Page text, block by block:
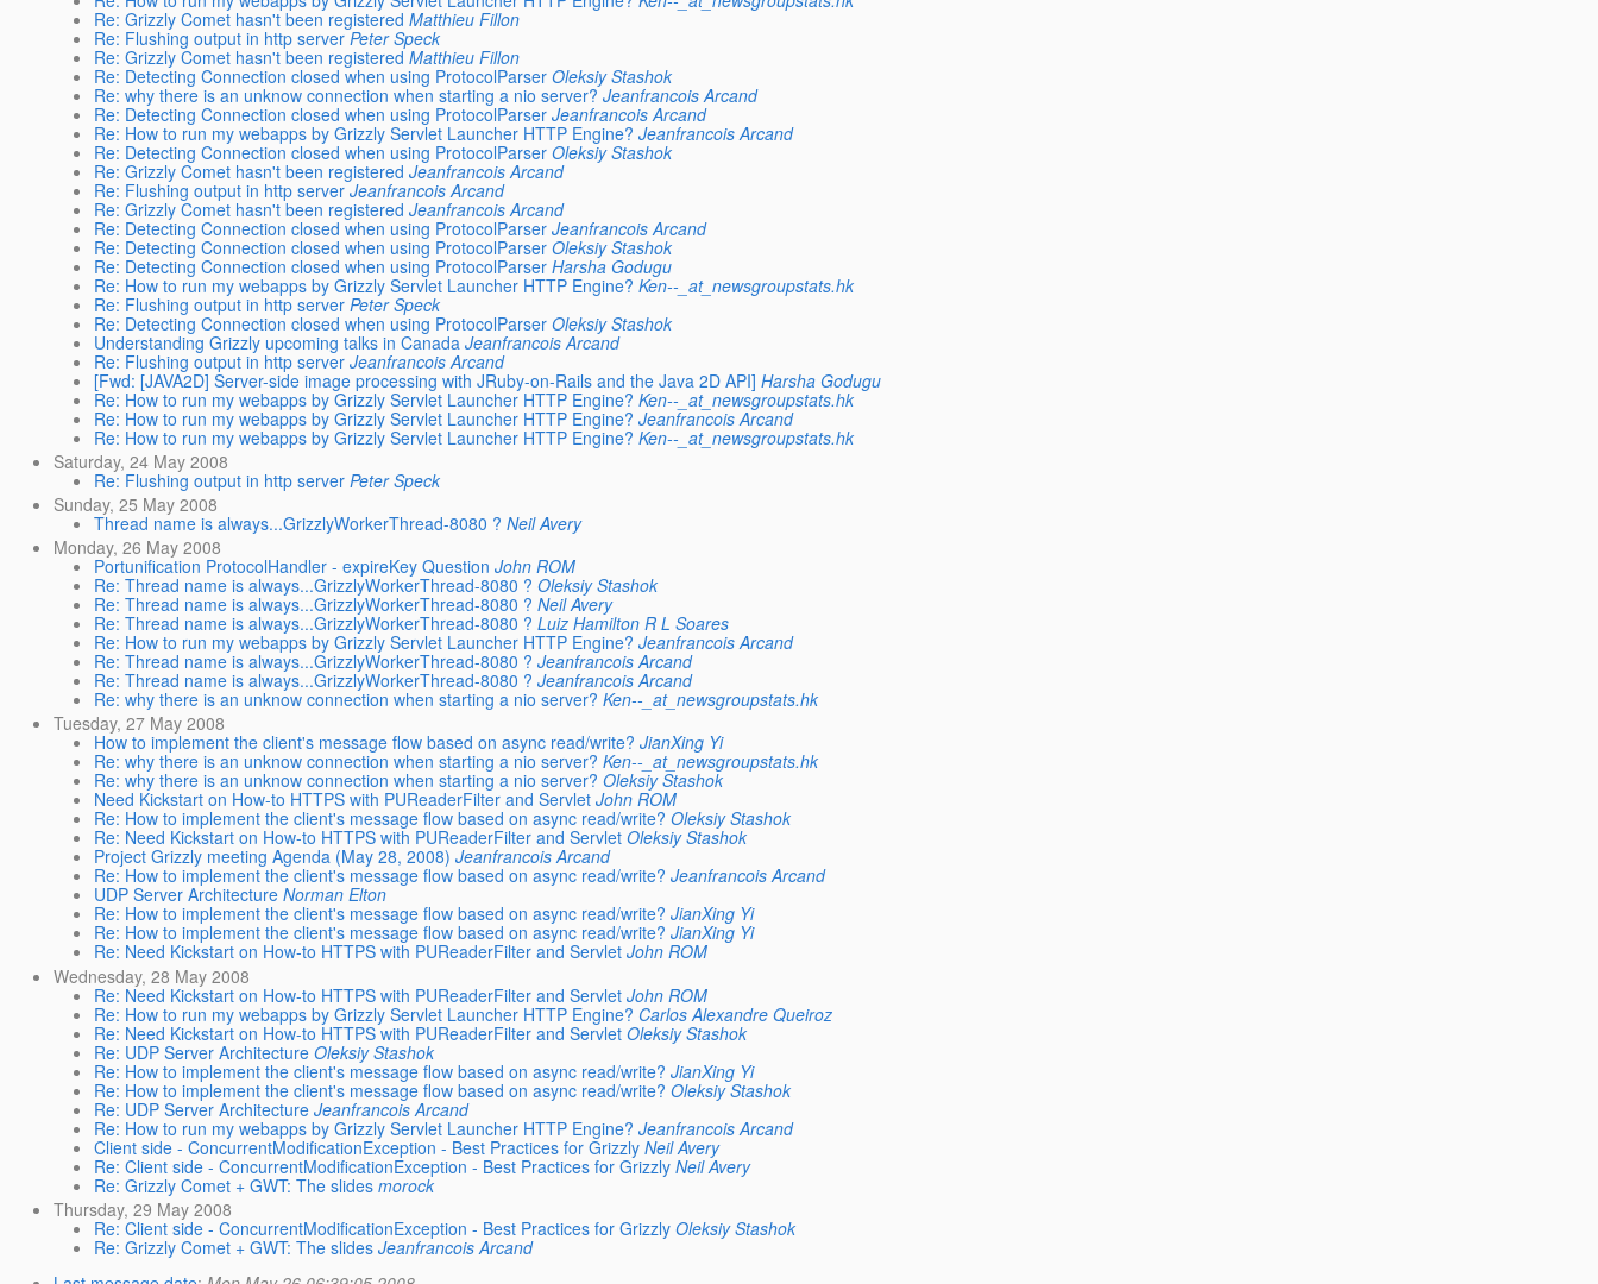
Re: Grizzly Comet hasn't been registered Matthieu Fillon
Re: Flushing output in http server Peter Speck
Re: Grizzly Comet hasn't been registered Matthieu Fillon
Re: Detecting Connection closed when using ProtocolParser Oleksiy Stashok
Re: why there is an unknow connection when starting a nio server? Jeanfrancois Arcand
Re: Detecting Connection closed when using ProtocolParser Jeanfrancois Arcand
Re: How to run my webapps by Grizzly Servlet Launcher HTTP Engine? Jeanfrancois Arcand
Re: Detecting Connection closed when using ProtocolParser Oleksiy Stashok
Re: Grizzly Comet hasn't been registered Jeanfrancois Arcand
Re: Flushing output in http server Jeanfrancois Arcand
Re: Grizzly Comet hasn't been registered Jeanfrancois Arcand
Re: Detecting Connection closed when using ProtocolParser Jeanfrancois Arcand
Re: Detecting Connection closed when using ProtocolParser Oleksiy Stashok
Re: Detecting Connection closed when using ProtocolParser Harsha Godugu
Re: How to run my webapps by Grizzly Servlet Launcher HTTP Engine? Ken--_at_newsgroupstats.hk
Re: Flushing output in http server Peter Speck
Re: Detecting Connection closed when using ProtocolParser Oleksiy Stashok
Understanding Grizzly upcoming talks in Canada Jeanfrancois Arcand
Re: Flushing output in http server Jeanfrancois Arcand
[Fwd: [JAVA2D] Server-side image processing with JRuby-on-Rails and the Java 2D API] Harsha Godugu
Re: How to run my webapps by Grizzly Servlet Launcher HTTP Engine? Ken--_at_newsgroupstats.hk
Re: How to run my webapps by Grizzly Servlet Launcher HTTP Engine? Jeanfrancois Arcand
Re: How to run my webapps by Grizzly Servlet Launcher HTTP Engine? Ken--_at_newsgroupstats.hk
Saturday, 24 May 2008
Re: Flushing output in http server Peter Speck
Sunday, 25 May 2008
Thread name is always...GrizzlyWorkerThread-8080 ? Neil Avery
Monday, 26 May 2008
Portunification ProtocolHandler - expireKey Question John ROM
Re: Thread name is always...GrizzlyWorkerThread-8080 ? Oleksiy Stashok
Re: Thread name is always...GrizzlyWorkerThread-8080 ? Neil Avery
Re: Thread name is always...GrizzlyWorkerThread-8080 ? Luiz Hamilton R L Soares
Re: How to run my webapps by Grizzly Servlet Launcher HTTP Engine? Jeanfrancois Arcand
Re: Thread name is always...GrizzlyWorkerThread-8080 ? Jeanfrancois Arcand
Re: Thread name is always...GrizzlyWorkerThread-8080 ? Jeanfrancois Arcand
Re: why there is an unknow connection when starting a nio server? Ken--_at_newsgroupstats.hk
Tuesday, 27 May 2008
How to implement the client's message flow based on async read/write? JianXing Yi
Re: why there is an unknow connection when starting a nio server? Ken--_at_newsgroupstats.hk
Re: why there is an unknow connection when starting a nio server? Oleksiy Stashok
Need Kickstart on How-to HTTPS with PUReaderFilter and Servlet John ROM
Re: How to implement the client's message flow based on async read/write? Oleksiy Stashok
Re: Need Kickstart on How-to HTTPS with PUReaderFilter and Servlet Oleksiy Stashok
Project Grizzly meeting Agenda (May 28, 2008) Jeanfrancois Arcand
Re: How to implement the client's message flow based on async read/write? Jeanfrancois Arcand
UDP Server Architecture Norman Elton
Re: How to implement the client's message flow based on async read/write? JianXing Yi
Re: How to implement the client's message flow based on async read/write? JianXing Yi
Re: Need Kickstart on How-to HTTPS with PUReaderFilter and Servlet John ROM
Wednesday, 28 May 2008
Re: Need Kickstart on How-to HTTPS with PUReaderFilter and Servlet John ROM
Re: How to run my webapps by Grizzly Servlet Launcher HTTP Engine? Carlos Alexandre Queiroz
Re: Need Kickstart on How-to HTTPS with PUReaderFilter and Servlet Oleksiy Stashok
Re: UDP Server Architecture Oleksiy Stashok
Re: How to implement the client's message flow based on async read/write? JianXing Yi
Re: How to implement the client's message flow based on async read/write? Oleksiy Stashok
Re: UDP Server Architecture Jeanfrancois Arcand
Re: How to run my webapps by Grizzly Servlet Launcher HTTP Engine? Jeanfrancois Arcand
Client side - ConcurrentModificationException - Best Practices for Grizzly Neil Avery
Re: Client side - ConcurrentModificationException - Best Practices for Grizzly Neil Avery
Re: Grizzly Comet + GWT: The slides morock
Thursday, 29 May 2008
Re: Client side - ConcurrentModificationException - Best Practices for Grizzly Oleksiy Stashok
Re: Grizzly Comet + GWT: The slides Jeanfrancois Arcand